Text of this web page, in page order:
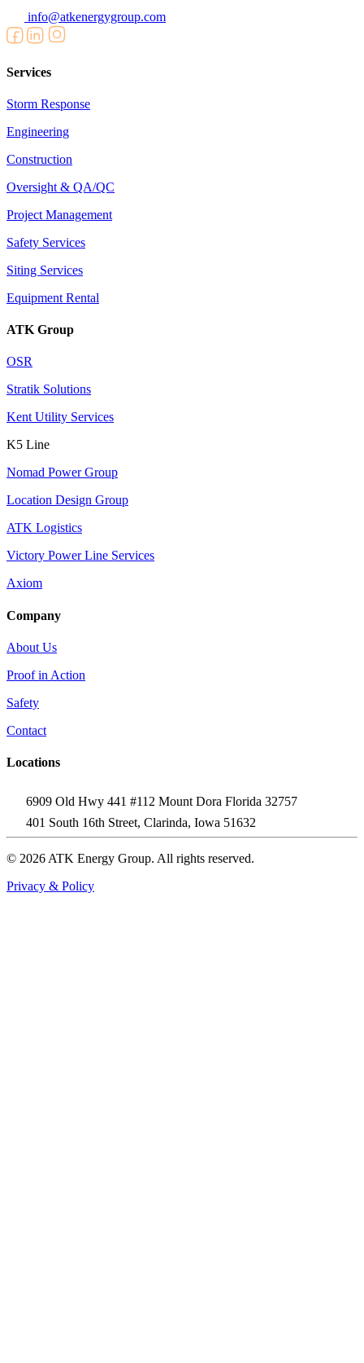
info@atkenergygroup.com
Services
Storm Response
Engineering
Construction
Oversight & QA/QC
Project Management
Safety Services
Siting Services
Equipment Rental
ATK Group
OSR
Stratik Solutions
Kent Utility Services
K5 Line
Nomad Power Group
Location Design Group
ATK Logistics
Victory Power Line Services
Axiom
Company
About Us
Proof in Action
Safety
Contact
Locations
6909 Old Hwy 441 #112 Mount Dora Florida 32757
401 South 16th Street, Clarinda, Iowa 51632
© 2026 ATK Energy Group. All rights reserved.
Privacy & Policy